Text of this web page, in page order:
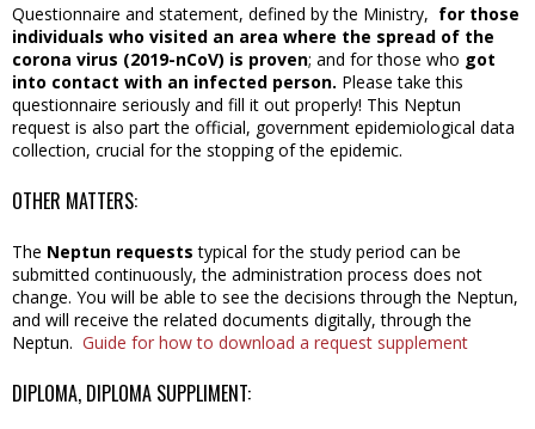
Questionnaire and statement, defined by the Ministry, for those
individuals who visited an area where the spread of the
corona virus (2019-nCoV) is proven; and for those who got
into contact with an infected person. Please take this
questionnaire seriously and fill it out properly! This Neptun
request is also part the official, government epidemiological data
collection, crucial for the stopping of the epidemic.
OTHER MATTERS:
The Neptun requests typical for the study period can be
submitted continuously, the administration process does not
change. You will be able to see the decisions through the Neptun,
and will receive the related documents digitally, through the
Neptun. Guide for how to download a request supplement
DIPLOMA, DIPLOMA SUPPLIMENT: